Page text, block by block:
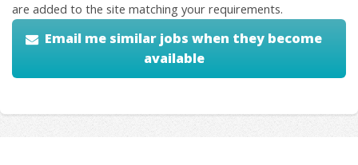
are added to the site matching your requirements.
Email me similar jobs when they become
available